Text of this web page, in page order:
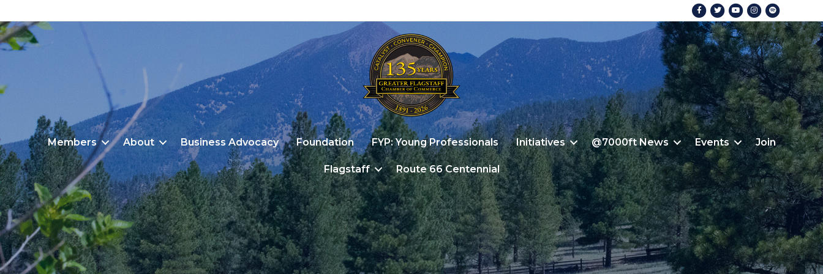
FacebookTwitterYoutubeInstagram
Members About Business Advocacy Foundation FYP: Young Professionals Initiatives @7000ft News Events Join
Flagstaff Route 66 Centennial